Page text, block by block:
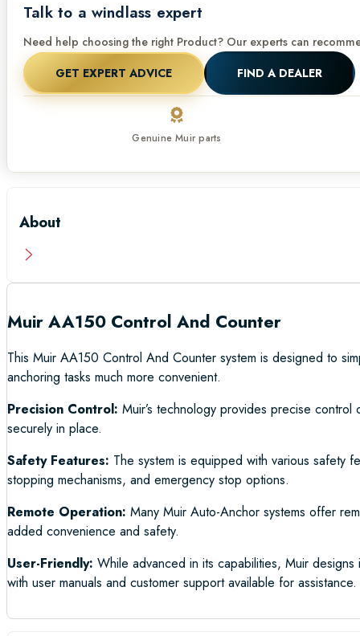
Talk to a windlass expert
Need help choosing the right Product? Our experts can
GET EXPERT ADVICE
FIND A DEALER
Genuine Muir parts
About
Muir AA150 Control And Counter
This Muir AA150 Control And Counter system is designed to
anchoring tasks much more convenient.
Precision Control: Muir’s technology provides precise
securely in place.
Safety Features: The system is equipped with various safety
stopping mechanisms, and emergency stop options.
Remote Operation: Many Muir Auto-Anchor systems offer
added convenience and safety.
User-Friendly: While advanced in its capabilities, Muir
with user manuals and customer support available for assistance.